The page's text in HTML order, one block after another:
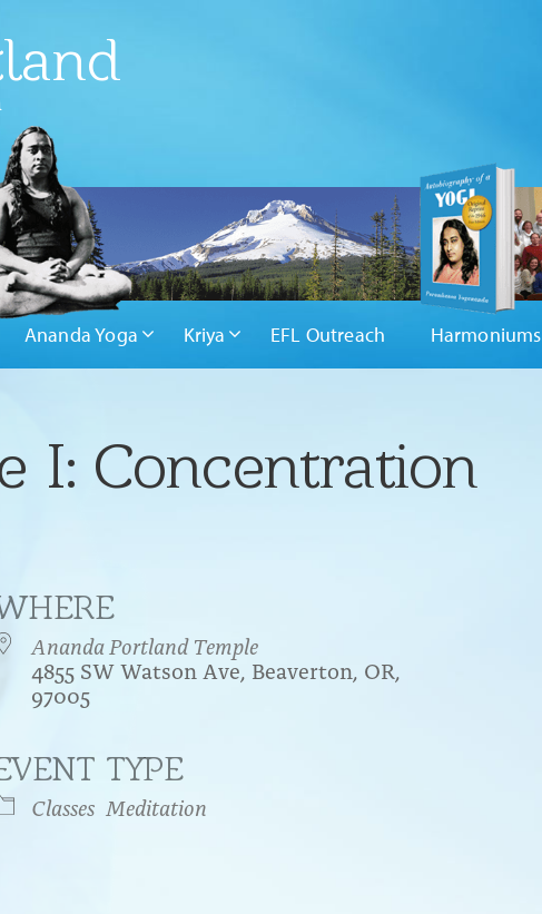
Ananda Yoga Kriya EFL Outreach Harmoniums
I: Concentration
iCalendar
Ananda Portland Temple
4855 SW Watson Ave, Beaverton, OR,
97005
TYPE
Classes Meditation